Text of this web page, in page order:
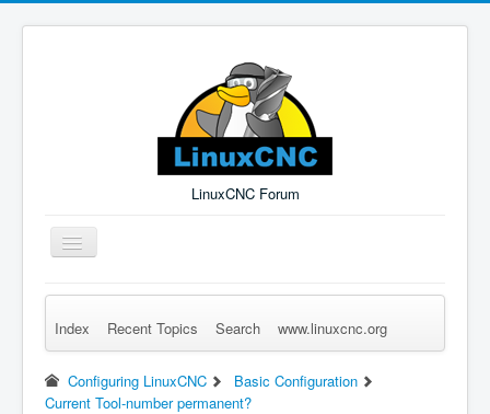
LinuxCNC Forum
Toggle
Navigation
Remember Me Log in Forgot Login? Sign up
Index Recent Topics Search www.linuxcnc.org
Configuring LinuxCNC
Basic Configuration
Current Tool-number permanent?